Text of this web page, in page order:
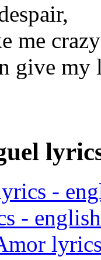
me crazy
give my
-
-